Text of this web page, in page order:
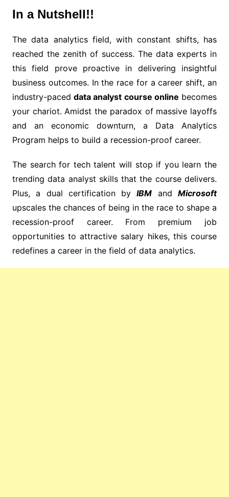
In a Nutshell!!
The data analytics field, with constant shifts, has
reached the zenith of success. The data experts in
this field prove proactive in delivering insightful
business outcomes. In the race for a career shift, an
industry-paceddata analyst course online becomes
your chariot. Amidst the paradox of massive layoffs
and an economic downturn, a Data Analytics
Program helps to build a recession-proof career.
The search for tech talent will stop if you learn the
trending data analyst skills that the course delivers.
Plus, a dual certification byIBM andMicrosoft
upscales the chances of being in the race to shape a
recession-proof career. From premium job
opportunities to attractive salary hikes, this course
redefines a career in the field of data analytics.